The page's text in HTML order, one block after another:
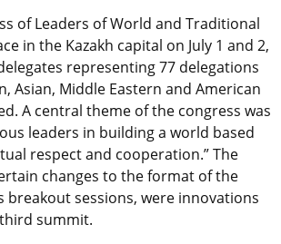
of Leaders of World and Traditional
in the Kazakh capital on July 1 and 2,
representing 77 delegations
Asian, Middle Eastern and American
A central theme of the congress was
leaders in building a world based
respect and cooperation.” The
changes to the format of the
breakout sessions, were innovations
summit.